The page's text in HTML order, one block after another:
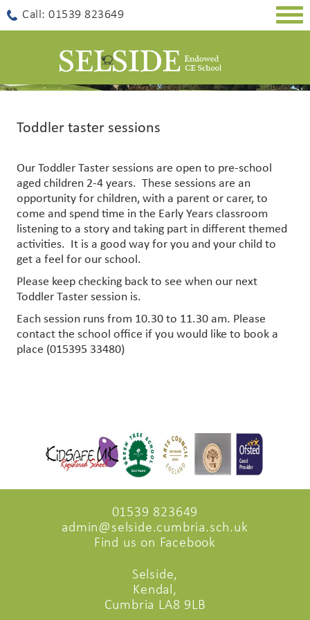
Call: 01539 823649
Toddler taster sessions
Our Toddler Taster sessions are open to pre-school
aged children 2-4 years. These sessions are an
opportunity for children, with a parent or carer, to
come and spend time in the Early Years classroom
listening to a story and taking part in different themed
activities. It is a good way for you and your child to
get a feel for our school.
Please keep checking back to see when our next
Toddler Taster session is.
Each session runs from 10.30 to 11.30 am. Please
contact the school office if you would like to book a
place (015395 33480)
01539 823649
admin@selside.cumbria.sch.uk
Find us on Facebook
Selside,
Kendal,
Cumbria LA8 9LB